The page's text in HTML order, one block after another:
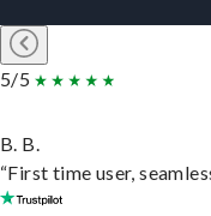
5/5
B. B.
“First time user,